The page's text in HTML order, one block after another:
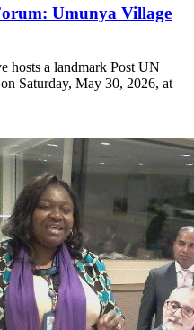
Umunya Village
hosts a landmark Post UN
Saturday, May 30, 2026, at